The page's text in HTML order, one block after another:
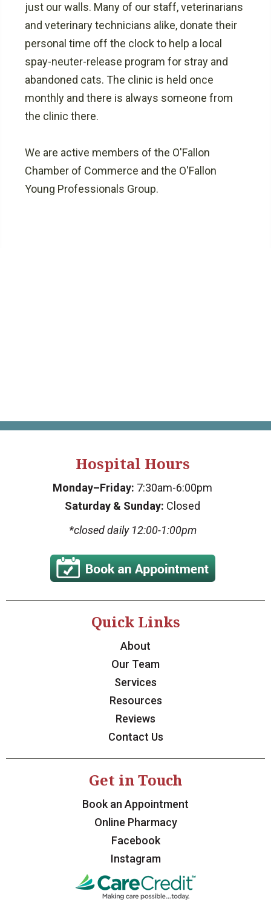
just our walls. Many of our staff, veterinarians
and veterinary technicians alike, donate their
personal time off the clock to help a local
spay-neuter-release program for stray and
abandoned cats. The clinic is held once
monthly and there is always someone from
the clinic there.
We are active members of the O'Fallon
Chamber of Commerce and the O'Fallon
Young Professionals Group.
Hospital Hours
Monday–Friday: 7:30am-6:00pm
Saturday & Sunday: Closed
*closed daily 12:00-1:00pm
Quick Links
About
Our Team
Services
Resources
Reviews
Contact Us
Get in Touch
Book an Appointment
Online Pharmacy
Facebook
Instagram